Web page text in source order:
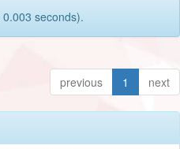
seconds).
previous 1 next